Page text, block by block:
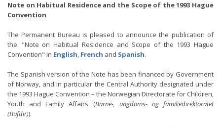
Note on Habitual Residence and the Scope of the 1993 Hague
Convention
The Permanent Bureau is pleased to announce the publication of
the "Note on Habitual Residence and Scope of the 1993 Hague
Convention" in English, French and Spanish.
The Spanish version of the Note has been financed by Government
of Norway, and in particular the Central Authority designated under
the 1993 Hague Convention – the Norwegian Directorate for Children,
Youth and Family Affairs (Barne-, ungdoms- og familiedirektoratet
(Bufdir)).